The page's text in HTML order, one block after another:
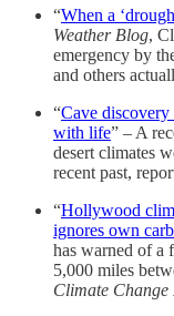
“When a
Weather Blog,
emergency by
and others
“Cave discovery
with life” – A
desert climates
recent past,
“Hollywood
ignores own
has warned of a
5,000 miles
Climate Change